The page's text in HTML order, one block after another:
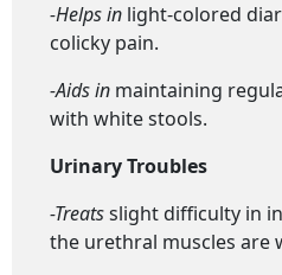
-Helps in light-colored
colicky pain.
-Aids in maintaining
with white stools.
Urinary Troubles
-Treatsslight difficulty in
the urethral muscles are